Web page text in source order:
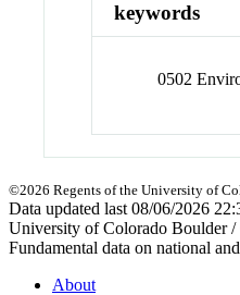
keywords
0502
©2026 Regents of the University of
Data updated last 08/06/2026
University of Colorado Boulder
Fundamental data on national
About